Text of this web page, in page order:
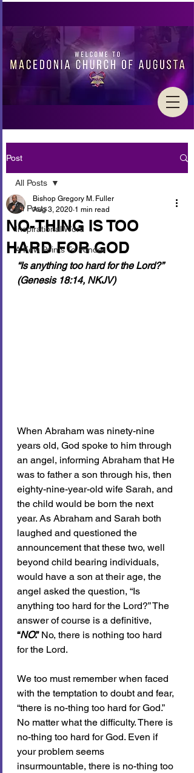
Post
All Posts
Inspirational Word
A Few Points To Ponder
All Posts
NO-THING IS TOO
HARD FOR GOD
Bishop Gregory M. Fuller
Aug 3, 2020 1 min read
“Is anything too hard for the Lord?”
(Genesis 18:14, NKJV)
When Abraham was ninety-nine
years old, God spoke to him through
an angel, informing Abraham that He
was to father a son through his, then
eighty-nine-year-old wife Sarah, and
the child would be born the next
year. As Abraham and Sarah both
laughed and questioned the
announcement that these two, well
beyond child bearing individuals,
would have a son at their age, the
angel asked the question, “Is
anything too hard for the Lord?” The
answer of course is a definitive,
“NO.” No, there is nothing too hard
for the Lord.
We too must remember when faced
with the temptation to doubt and fear,
“there is no-thing too hard for God.”
No matter what the difficulty. There is
no-thing too hard for God. Even if
your problem seems
insurmountable, there is no-thing too